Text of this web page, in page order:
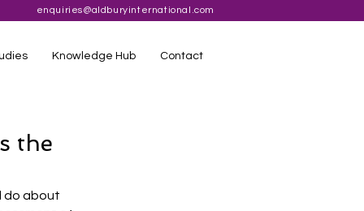
enquiries@aldburyinternational.com
Knowledge Hub Contact
the
do about